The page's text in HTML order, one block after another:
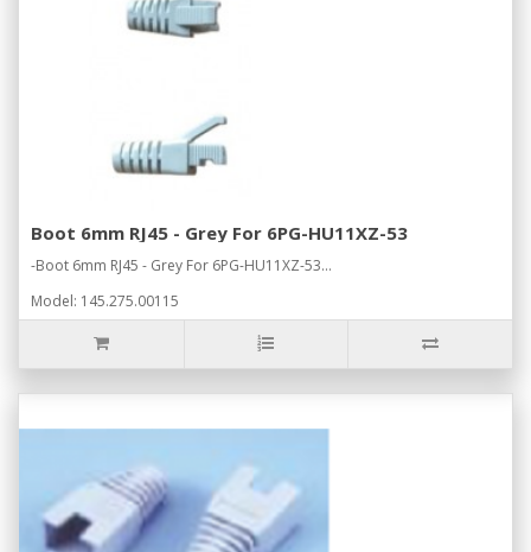
Boot 6mm RJ45 - Grey For 6PG-HU11XZ-53
-Boot 6mm RJ45 - Grey For 6PG-HU11XZ-53...
Model: 145.275.00115